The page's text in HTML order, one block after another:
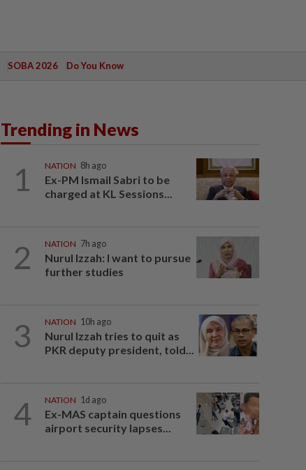
SOBA 2026 Do You Know
Trending in News
1 NATION 8h ago
Ex-PM Ismail Sabri to be
charged at KL Sessions...
2 NATION 7h ago
Nurul Izzah: I want to pursue
further studies
3 NATION 10h ago
Nurul Izzah tries to quit as
PKR deputy president, told...
4 NATION 1d ago
Ex-MAS captain questions
airport security lapses...